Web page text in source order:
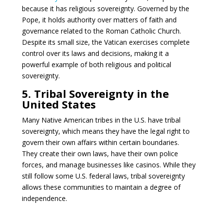
because it has religious sovereignty. Governed by the
Pope, it holds authority over matters of faith and
governance related to the Roman Catholic Church.
Despite its small size, the Vatican exercises complete
control over its laws and decisions, making it a
powerful example of both religious and political
sovereignty.
5. Tribal Sovereignty in the
United States
Many Native American tribes in the U.S. have tribal
sovereignty, which means they have the legal right to
govern their own affairs within certain boundaries.
They create their own laws, have their own police
forces, and manage businesses like casinos. While they
still follow some U.S. federal laws, tribal sovereignty
allows these communities to maintain a degree of
independence.